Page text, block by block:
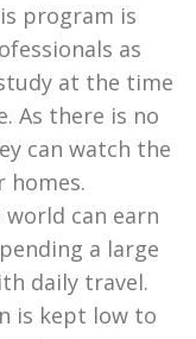
program is
as
at the time
As there is no
can watch the
can earn
a large
daily travel.
is kept low to